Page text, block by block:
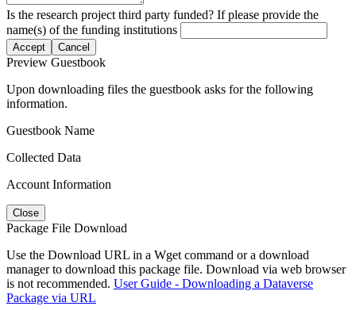
Is the research project third party funded? If please provide the
name(s) of the funding institutions
Accept Cancel
Preview Guestbook
Upon downloading files the guestbook asks for the following
information.
Guestbook Name
Collected Data
Account Information
Close
Package File Download
Use the Download URL in a Wget command or a download
manager to download this package file. Download via web browser
is not recommended. User Guide - Downloading a Dataverse
Package via URL